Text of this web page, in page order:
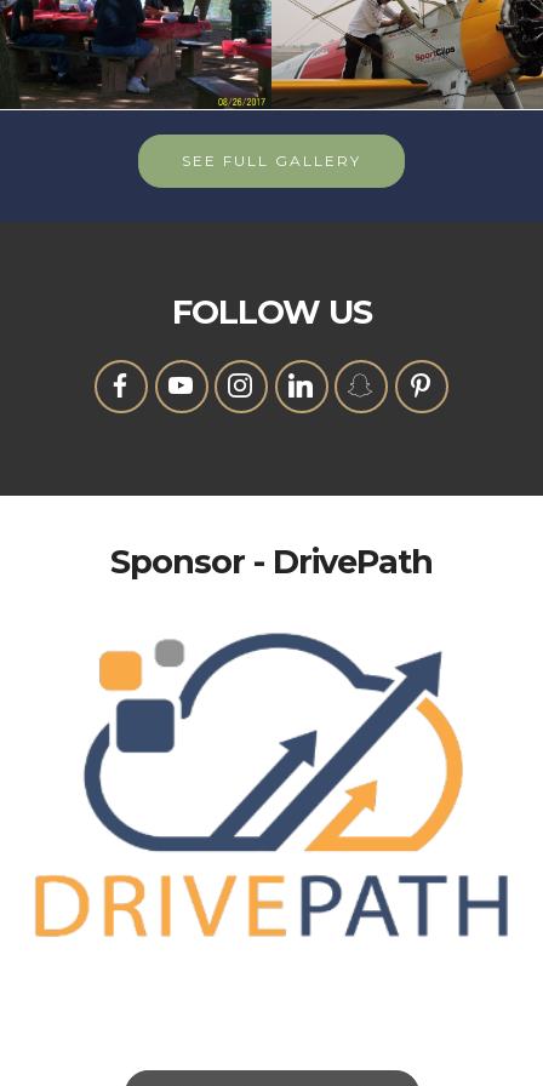
SEE FULL GALLERY
FOLLOW US
Sponsor - DrivePath